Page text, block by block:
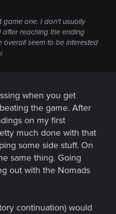
one. I don't usually
reaching the ending
overall seem to be interested
when you get
the game. After
on my first
much done with that
some side stuff. On
same thing. Going
out with the Nomads
continuation) would